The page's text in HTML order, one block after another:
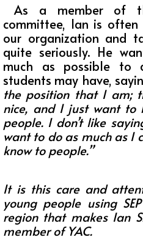
As a member of
committee, Ian is
our organization and
quite seriously. He
much as possible to
students may have,
the position that I am;
nice, and I just want to
people. I don’t like
want to do as much as I
know to people.”
It is this care and
young people using
region that makes Ian
member of YAC.